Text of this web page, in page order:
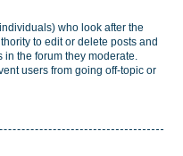
who look after the
to edit or delete posts and
the forum they moderate.
users from going off-topic or